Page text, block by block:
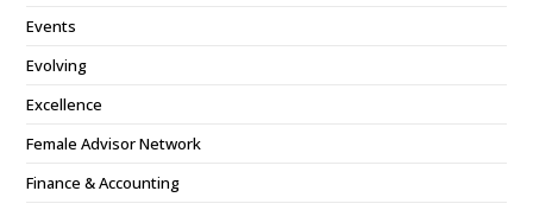
Events
Evolving
Excellence
Female Advisor Network
Finance & Accounting